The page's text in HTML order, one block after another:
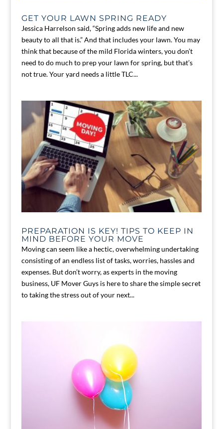
GET YOUR LAWN SPRING READY
Jessica Harrelson said, “Spring adds new life and new
beauty to all that is.” And that includes your lawn. You may
think that because of the mild Florida winters, you don’t
need to do much to prep your lawn for spring, but that’s
not true. Your yard needs a little TLC...
PREPARATION IS KEY! TIPS TO KEEP IN
MIND BEFORE YOUR MOVE
Moving can seem like a hectic, overwhelming undertaking
consisting of an endless list of tasks, worries, hassles and
expenses. But don’t worry, as experts in the moving
business, UF Mover Guys is here to share the simple secret
to taking the stress out of your next...